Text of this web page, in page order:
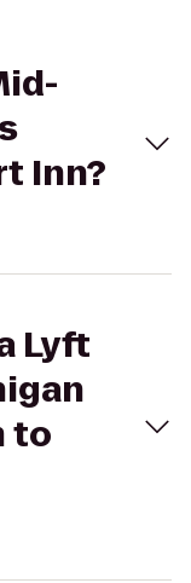
Inn?
Lyft
to